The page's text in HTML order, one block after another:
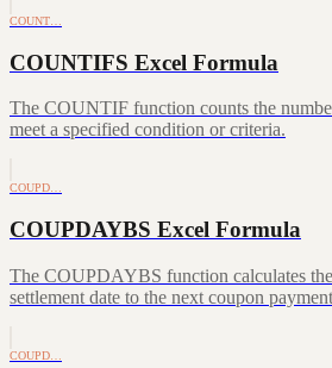
COUNT…
COUNTIFS Excel Formula
The COUNTIF function counts the
meet a specified condition or criteria.
COUPD…
COUPDAYBS Excel Formula
The COUPDAYBS function calculates
settlement date to the next coupon
COUPD…